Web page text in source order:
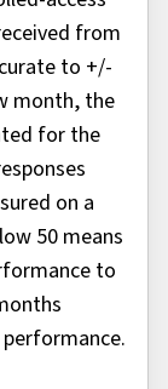
from
to +/-
month, the
for the
on a
50 means
to